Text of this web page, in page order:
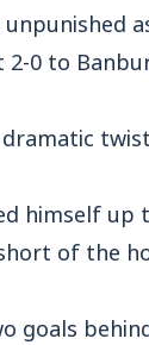
0 to
twist.
himself up
of the
goals